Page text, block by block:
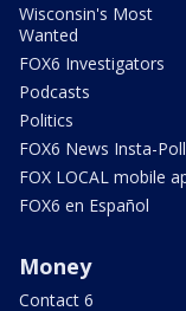
Wisconsin's Most
Wanted
FOX6 Investigators
Podcasts
Politics
FOX6 News Insta-Poll
FOX LOCAL mobile
FOX6 en Español
Money
Contact 6